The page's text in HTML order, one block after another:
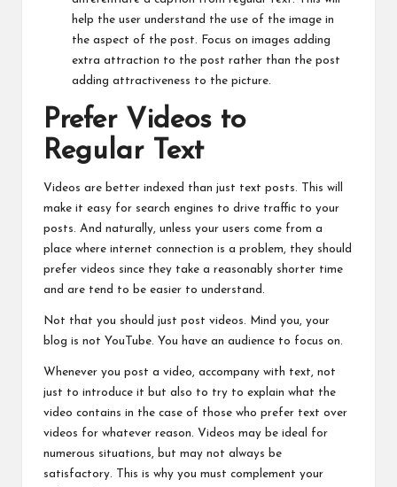
help the user understand the use of the image in
the aspect of the post. Focus on images adding
extra attraction to the post rather than the post
adding attractiveness to the picture.
Prefer Videos to
Regular Text
Videos are better indexed than just text posts. This will
make it easy for search engines to drive traffic to your
posts. And naturally, unless your users come from a
place where internet connection is a problem, they should
prefer videos since they take a reasonably shorter time
and are tend to be easier to understand.
Not that you should just post videos. Mind you, your
blog is not YouTube. You have an audience to focus on.
Whenever you post a video, accompany with text, not
just to introduce it but also to try to explain what the
video contains in the case of those who prefer text over
videos for whatever reason. Videos may be ideal for
numerous situations, but may not always be
satisfactory. This is why you must complement your